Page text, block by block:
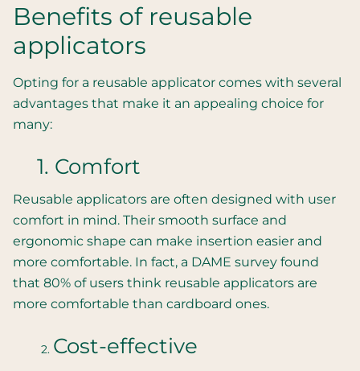
Benefits of reusable
applicators
Opting for a reusable applicator comes with several
advantages that make it an appealing choice for
many:
1. Comfort
Reusable applicators are often designed with user
comfort in mind. Their smooth surface and
ergonomic shape can make insertion easier and
more comfortable. In fact, a DAME survey found
that 80% of users think reusable applicators are
more comfortable than cardboard ones.
Cost-effective